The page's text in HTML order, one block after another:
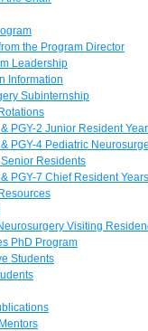
the Program Director
Leadership
Information
Subinternship
& PGY-2 Junior Resident
& PGY-4 Pediatric
Senior Residents
& PGY-7 Chief Resident Years
Visiting
PhD Program
Students